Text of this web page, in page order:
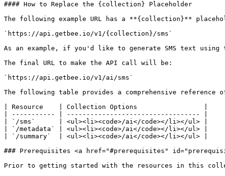
#### How to Replace the {collection} Placeholder
The following example URL has a **{collection}**
`https://api.getbee.io/v1/{collection}/sms`
As an example, if you'd like to generate SMS text
The final URL to make the API call will be:
`https://api.getbee.io/v1/ai/sms`
The following table provides a comprehensive
| Resource    | Collection Options                 |
| ----------- | ---------------------------------- |
| `/sms`      | <ul><li><code>/ai</code></li></ul> |
| `/metadata` | <ul><li><code>/ai</code></li></ul> |
| `/summary`  | <ul><li><code>/ai</code></li></ul> |
### Prerequisites <a href="#prerequisites"
Prior to getting started with the resources in this